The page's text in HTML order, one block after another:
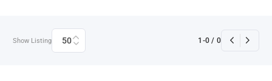
Show Listing 50 1 -0 / 0